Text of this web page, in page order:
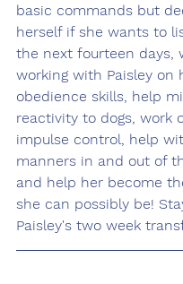
basic commands but
herself if she wants to
the next fourteen days,
working with Paisley on
obedience skills, help
reactivity to dogs, work
impulse control, help
manners in and out of
and help her become
she can possibly be!
Paisley's two week